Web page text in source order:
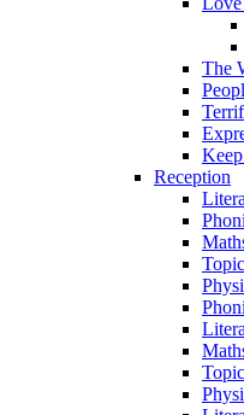
The
Reception
Topic
Topic